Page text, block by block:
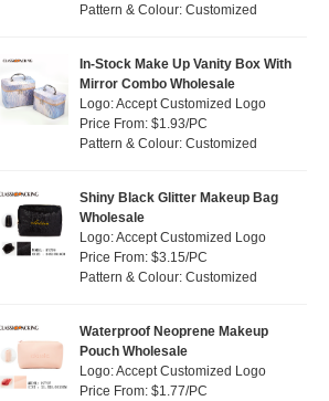
(6)
RPET (1)
Silicone (0)
(0)
Corduroy(0)
Oxford Cloth (0)
Pink
Purple
Red
White (30)
Yellow (6)
Pattern & Colour: Customized
In-Stock Make Up Vanity Box With
Mirror Combo Wholesale
Logo: Accept Customized Logo
Price From: $1.93/PC
Pattern & Colour: Customized
Shiny Black Glitter Makeup Bag
Wholesale
Logo: Accept Customized Logo
Price From: $3.15/PC
Pattern & Colour: Customized
Waterproof Neoprene Makeup
Pouch Wholesale
Logo: Accept Customized Logo
Price From: $1.77/PC